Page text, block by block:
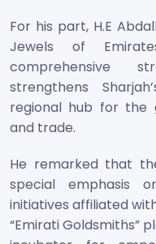
For his part, H.E
Jewels of
comprehensive
strengthens
regional hub for the
and trade.
He remarked that
special emphasis
initiatives affiliated
“Emirati Goldsmiths”